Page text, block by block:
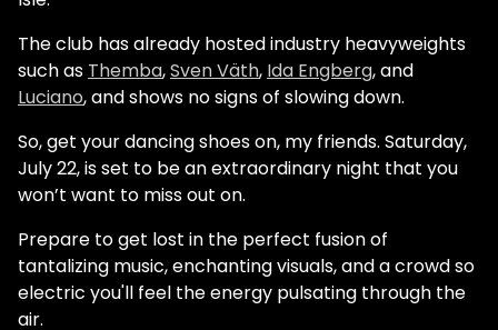
The club has already hosted industry heavyweights
such as Themba,Sven Väth, Ida Engberg, and
Luciano, and shows no signs of slowing down.
So, get your dancing shoes on, my friends. Saturday,
July 22, is set to be an extraordinary night that you
won’t want to miss out on.
Prepare to get lost in the perfect fusion of
tantalizing music, enchanting visuals, and a crowd so
electric you'll feel the energy pulsating through the
air.